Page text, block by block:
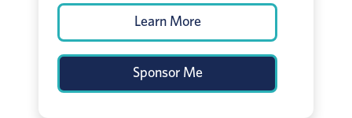
Learn More
Sponsor Me